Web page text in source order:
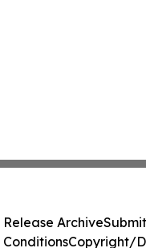
Release Archive
ConditionsCopyright/